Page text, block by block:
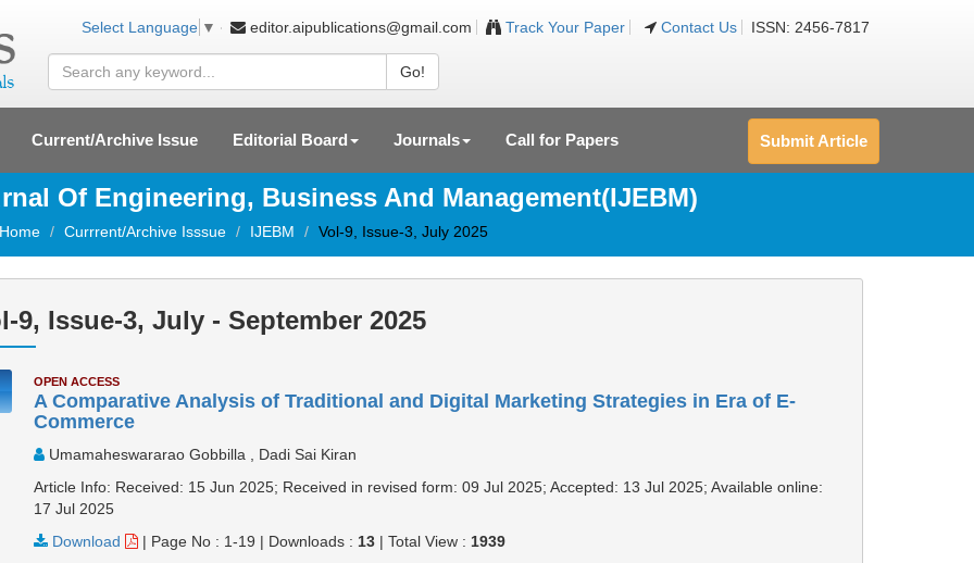
Select Language ▼ editor.aipublications@gmail.com Track Your Paper Contact Us ISSN: 2456-7817
Go!
Current/Archive Issue Editorial Board Journals Call for Papers Submit Article
Of Engineering, Business And Management(IJEBM)
Home Currrent/Archive Isssue IJEBM Vol-9, Issue-3, July 2025
9, Issue-3, July - September 2025
OPEN ACCESS
A Comparative Analysis of Traditional and Digital Marketing Strategies in Era of E-
Commerce
Umamaheswararao Gobbilla , Dadi Sai Kiran
Article Info: Received: 15 Jun 2025; Received in revised form: 09 Jul 2025; Accepted: 13 Jul 2025; Available online:
17 Jul 2025
Download
| Page No : 1-19 | Downloads : 13 |Total View : 1939